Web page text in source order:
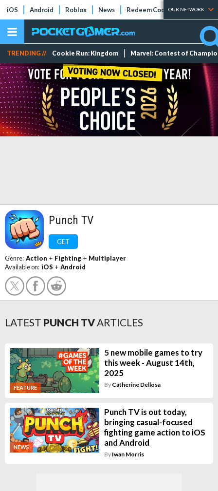
iOS Android Roblox News Redeem Codes Tier Lists
OUR NETWORK
TRENDING // Cookie Run: Kingdom Marvel: Contest of
Punch TV
GET
Genre: Action + Fighting + Multiplayer
Available on: iOS + Android
LATEST PUNCH TVARTICLES
FEATURE
5 new mobile games to try
this week - August 14th,
2025
By Catherine Dellosa
NEWS
Punch TV is out today,
bringing casual-focused
fighting game action to iOS
and Android
By Iwan Morris